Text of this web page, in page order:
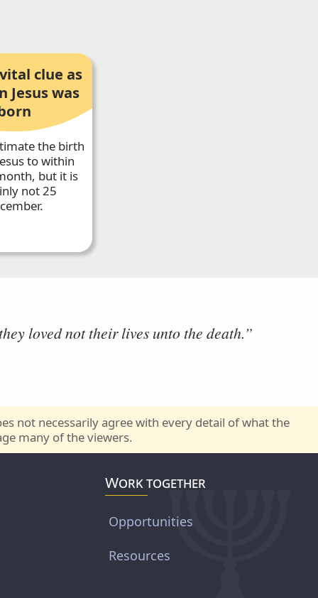
clue as
Jesus was
the birth
to within
but it is
not 25
loved not their lives unto the death.”
not necessarily agree with every detail of what the
many of the viewers.
Work together
Opportunities
Resources